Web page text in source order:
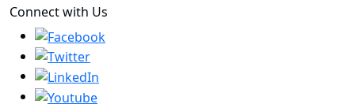
Connect with Us